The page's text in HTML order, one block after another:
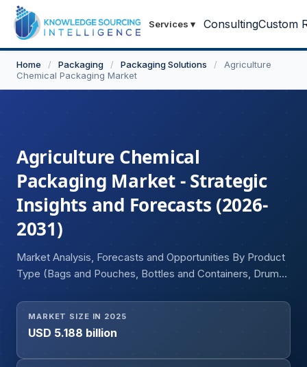
Services ▾ ConsultingCustom
Home / Packaging / Packaging Solutions /
Agriculture
Chemical Packaging Market
Agriculture Chemical
Packaging Market - Strategic
Insights and Forecasts (2026-
2031)
Market Analysis, Forecasts and Opportunities By Product
Type (Bags and Pouches, Bottles and Containers, Drums
Material Type (Plastic, Metal, Others), By Chemical
(Fertilizer, Pesticide, Others), and Geography
MARKET SIZE IN 2025
USD 5.188 billion